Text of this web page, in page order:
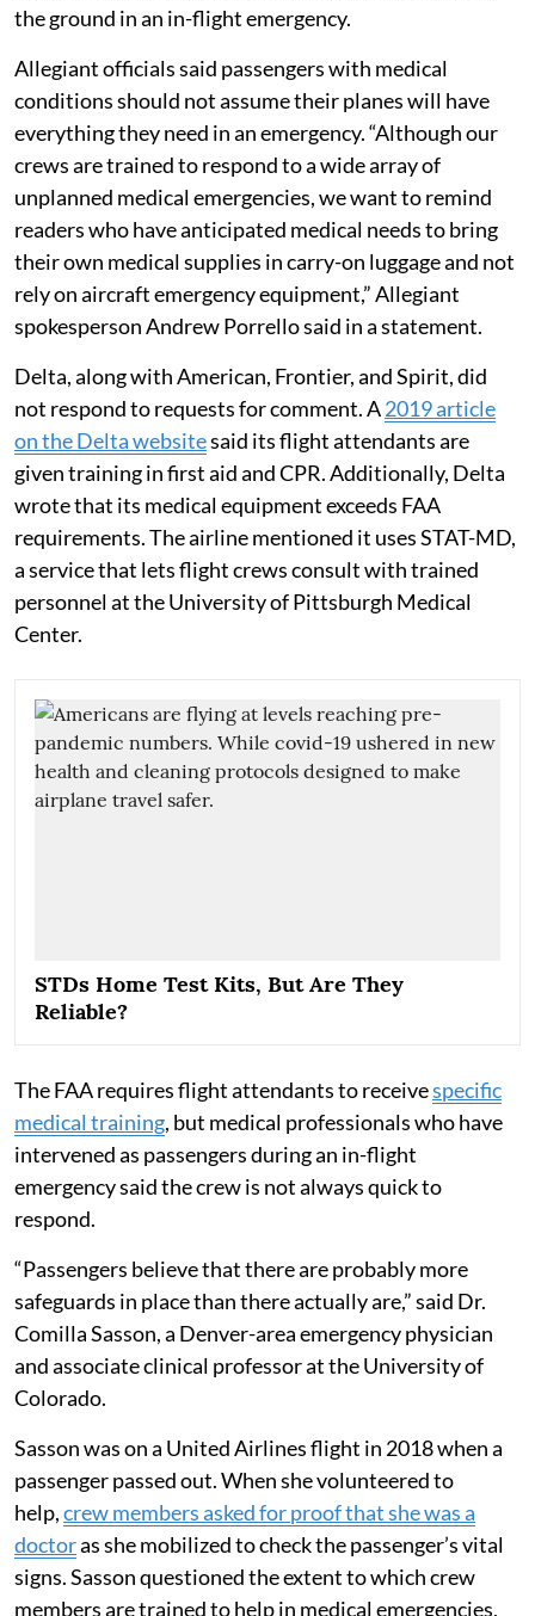
the ground in an in-flight emergency.
Allegiant officials said passengers with medical
conditions should not assume their planes will have
everything they need in an emergency. “Although our
crews are trained to respond to a wide array of
unplanned medical emergencies, we want to remind
readers who have anticipated medical needs to bring
their own medical supplies in carry-on luggage and not
rely on aircraft emergency equipment,” Allegiant
spokesperson Andrew Porrello said in a statement.
Delta, along with American, Frontier, and Spirit, did
not respond to requests for comment. A2019 article
on the Delta websitesaid its flight attendants are
given training in first aid and CPR. Additionally, Delta
wrote that its medical equipment exceeds FAA
requirements. The airline mentioned it uses STAT-MD,
a service that lets flight crews consult with trained
personnel at the University of Pittsburgh Medical
Center.
STDs Home Test Kits, But Are They
Reliable?
The FAA requires flight attendants to receivespecific
medical training, but medical professionals who have
intervened as passengers during an in-flight
emergency said the crew is not always quick to
respond.
“Passengers believe that there are probably more
safeguards in place than there actually are,” said Dr.
Comilla Sasson, a Denver-area emergency physician
and associate clinical professor at the University of
Colorado.
Sasson was on a United Airlines flight in 2018 when a
passenger passed out. When she volunteered to
help,crew members asked for proof that she was a
doctoras she mobilized to check the passenger’s vital
signs. Sasson questioned the extent to which crew
members are trained to help in medical emergencies,